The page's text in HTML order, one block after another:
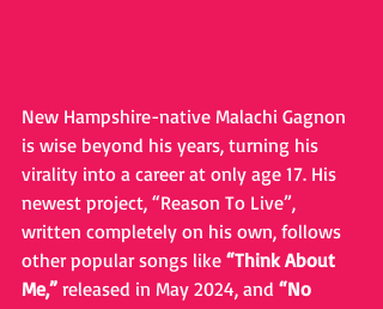
New Hampshire-native Malachi Gagnon
is wise beyond his years, turning his
virality into a career at only age 17. His
newest project, “Reason To Live”,
written completely on his own, follows
other popular songs like “Think About
Me,” released in May 2024, and “No